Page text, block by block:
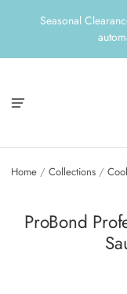
Seasonal
Home / Collections /
ProBond